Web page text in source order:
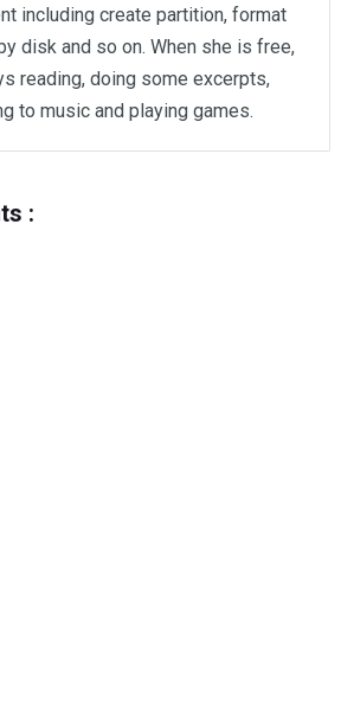
including create partition, format
disk and so on. When she is free,
reading, doing some excerpts,
to music and playing games.
: